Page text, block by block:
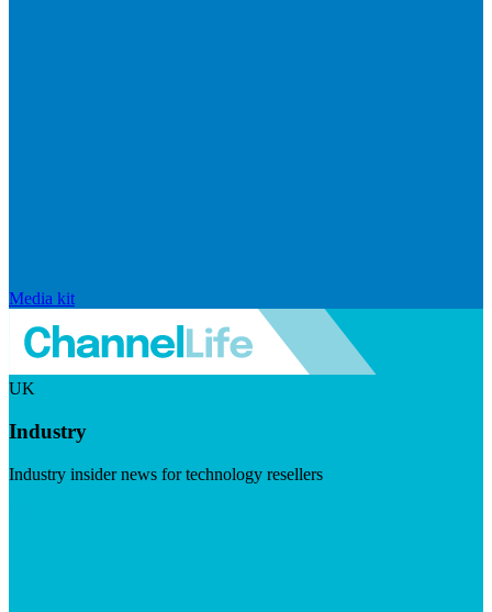
Media kit
UK
Industry
Industry insider news for technology resellers